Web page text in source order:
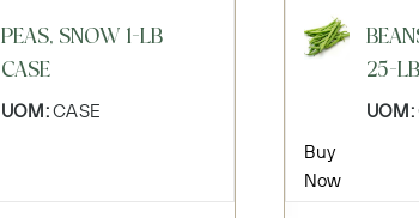
PEAS, SNOW 1-LB
CASE
UOM:CASE
25-
UOM:
Buy
Now